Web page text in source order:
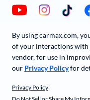
By using carmax.com,
of your interactions with
vendor, for use in
our Privacy Policyfor
Privacy Policy